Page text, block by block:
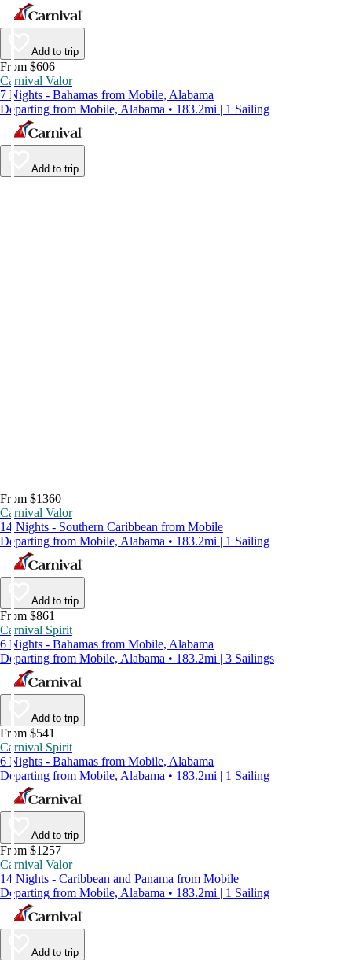
Add to trip
From $606
Carnival Valor
7 Nights - Bahamas from Mobile, Alabama
Departing from Mobile, Alabama • 183.2mi | 1 Sailing
Add to trip
From $1360
Carnival Valor
14 Nights - Southern Caribbean from Mobile
Departing from Mobile, Alabama • 183.2mi | 1 Sailing
Add to trip
From $861
Carnival Spirit
6 Nights - Bahamas from Mobile, Alabama
Departing from Mobile, Alabama • 183.2mi | 3 Sailings
Add to trip
From $541
Carnival Spirit
6 Nights - Bahamas from Mobile, Alabama
Departing from Mobile, Alabama • 183.2mi | 1 Sailing
Add to trip
From $1257
Carnival Valor
14 Nights - Caribbean and Panama from Mobile
Departing from Mobile, Alabama • 183.2mi | 1 Sailing
Add to trip